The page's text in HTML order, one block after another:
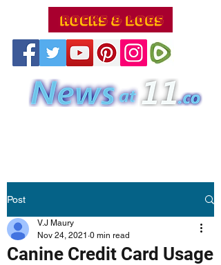
Post
Canine Credit Card Usage
V.J Maury
Nov 24, 2021 0 min read